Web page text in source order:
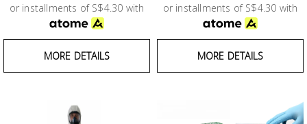
or installments of S$4.30 with
MORE DETAILS
or installments of S$4.30 with
MORE DETAILS